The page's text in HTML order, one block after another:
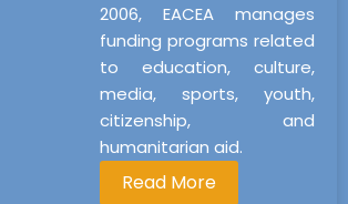
2006, EACEA manages
funding programs related
to education, culture,
media, sports, youth,
citizenship, and
humanitarian aid.
Read More